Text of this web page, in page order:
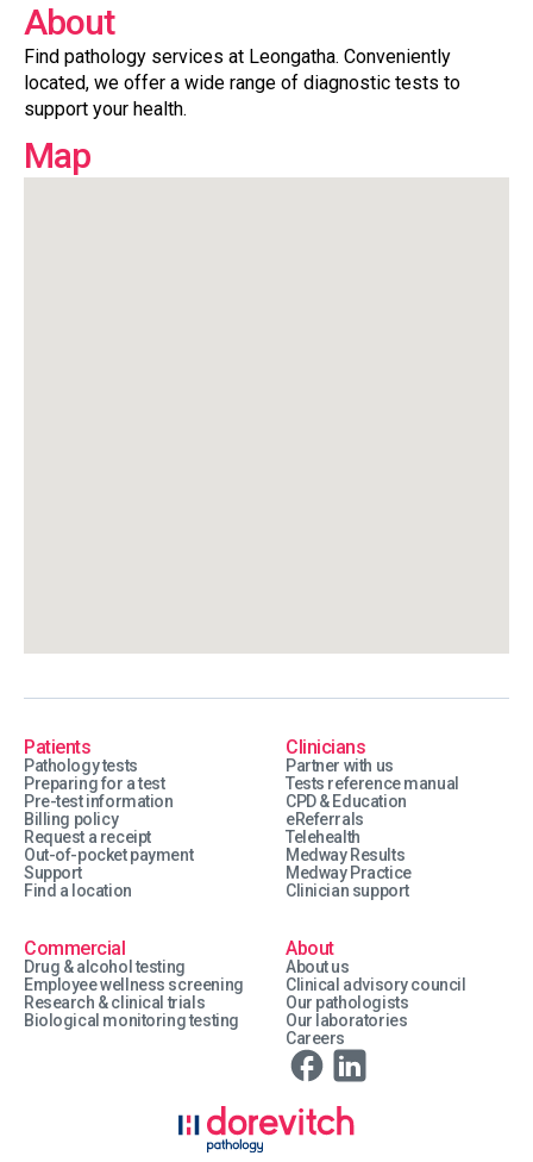
About
Find pathology services at Leongatha. Conveniently
located, we offer a wide range of diagnostic tests to
support your health.
Map
Patients
Pathology tests
Preparing for a test
Pre-test information
Billing policy
Request a receipt
Out-of-pocket payment
Support
Find a location
Clinicians
Partner with us
Tests reference manual
CPD & Education
eReferrals
Telehealth
Medway Results
Medway Practice
Clinician support
Commercial
Drug & alcohol testing
Employee wellness screening
Research & clinical trials
Biological monitoring testing
About
About us
Clinical advisory council
Our pathologists
Our laboratories
Careers